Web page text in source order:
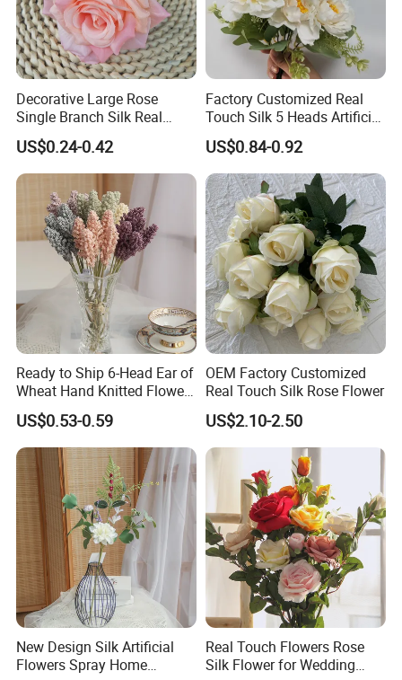
Feature:
Decorative Large Rose
Single Branch Silk Real
Touch Artificial Rose Head
US$0.24-0.42
Factory Customized Real
Touch Silk 5 Heads Artificial
Rose Flower
US$0.84-0.92
Ready to Ship 6-Head Ear of
Wheat Hand Knitted Flowers
Spring and Summer Silk
Flower Bouquet Vase Flower
Silk Flowers Wedding
Decoration
US$0.53-0.59
OEM Factory Customized
Real Touch Silk Rose Flower
US$2.10-2.50
New Design Silk Artificial
Flowers Spray Home
Real Touch Flowers Rose
Silk Flower for Wedding